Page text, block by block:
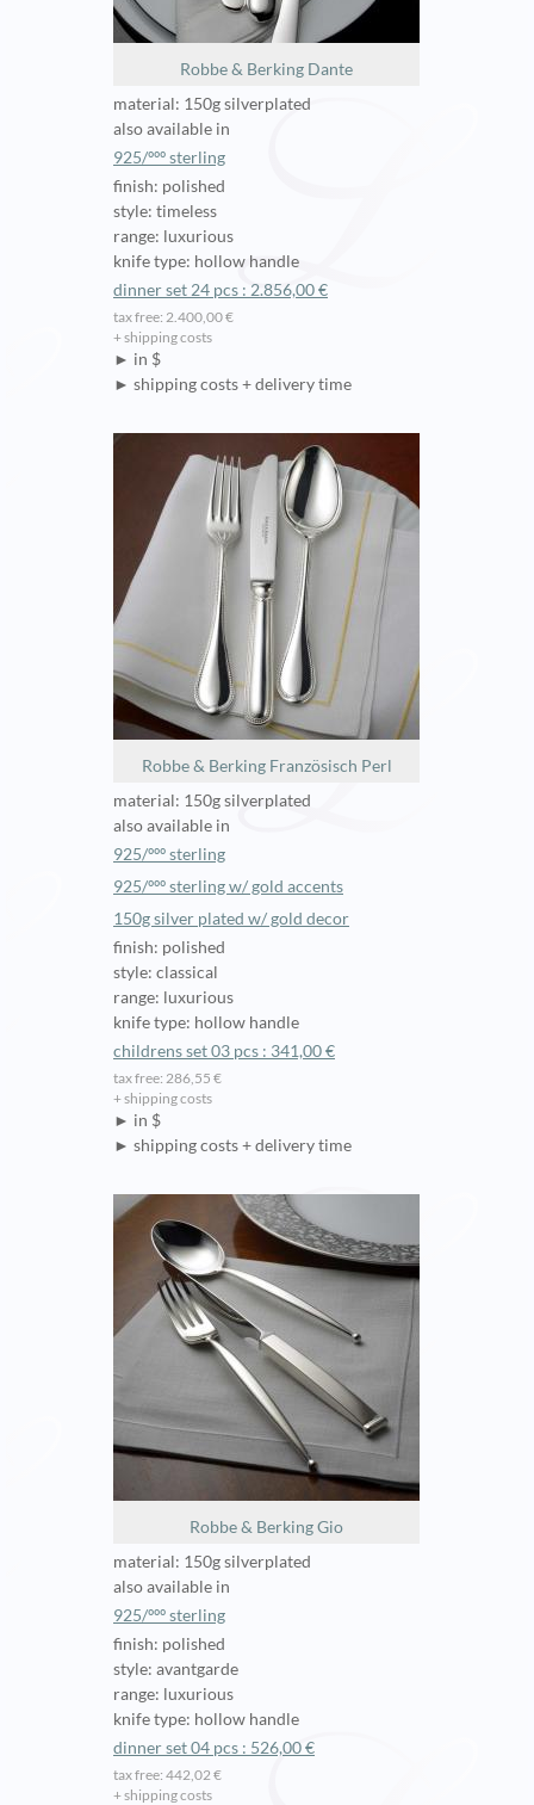
Robbe & Berking Dante
material: 150g silverplated
also available in
925/ººº sterling
finish: polished
style: timeless
range: luxurious
knife type: hollow handle
dinner set 24 pcs : 2.856,00 €
tax free: 2.400,00 €
+ shipping costs
► in $
► shipping costs + delivery time
Robbe & Berking Französisch Perl
material: 150g silverplated
also available in
925/ººº sterling
925/ººº sterling w/ gold accents
150g silver plated w/ gold decor
finish: polished
style: classical
range: luxurious
knife type: hollow handle
childrens set 03 pcs : 341,00 €
tax free: 286,55 €
+ shipping costs
► in $
► shipping costs + delivery time
Robbe & Berking Gio
material: 150g silverplated
also available in
925/ººº sterling
finish: polished
style: avantgarde
range: luxurious
knife type: hollow handle
dinner set 04 pcs : 526,00 €
tax free: 442,02 €
+ shipping costs